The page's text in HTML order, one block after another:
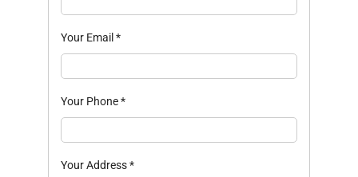
Your Email*
Your Phone*
Your Address*